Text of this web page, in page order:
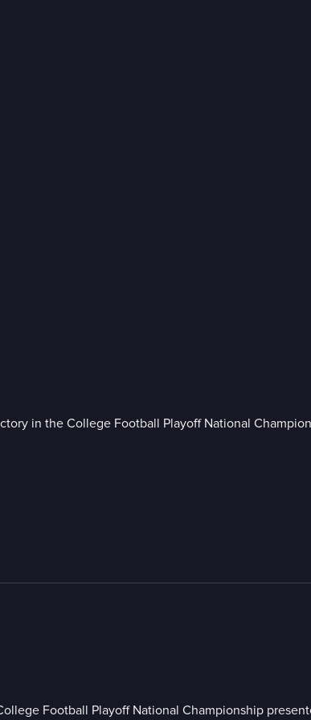
in the College Football Playoff National
Football Playoff National Championship